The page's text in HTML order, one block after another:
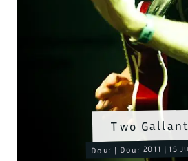
Two
Dour | Dour 2011 | 15